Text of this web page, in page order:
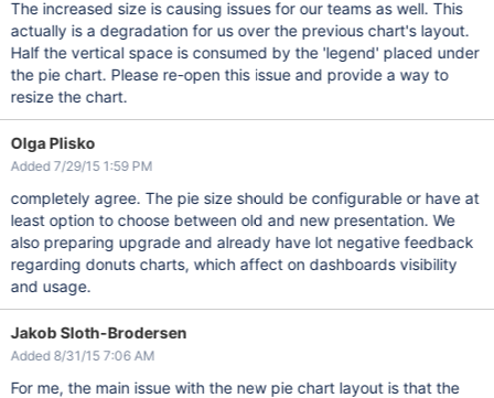
The increased size is causing issues for our teams as well. This
actually is a degradation for us over the previous chart's layout.
Half the vertical space is consumed by the 'legend' placed under
the pie chart. Please re-open this issue and provide a way to
resize the chart.
Olga Plisko
Added 7/29/15 1:59 PM
completely agree. The pie size should be configurable or have at
least option to choose between old and new presentation. We
also preparing upgrade and already have lot negative feedback
regarding donuts charts, which affect on dashboards visibility
and usage.
Jakob Sloth-Brodersen
Added 8/31/15 7:06 AM
For me, the main issue with the new pie chart layout is that the